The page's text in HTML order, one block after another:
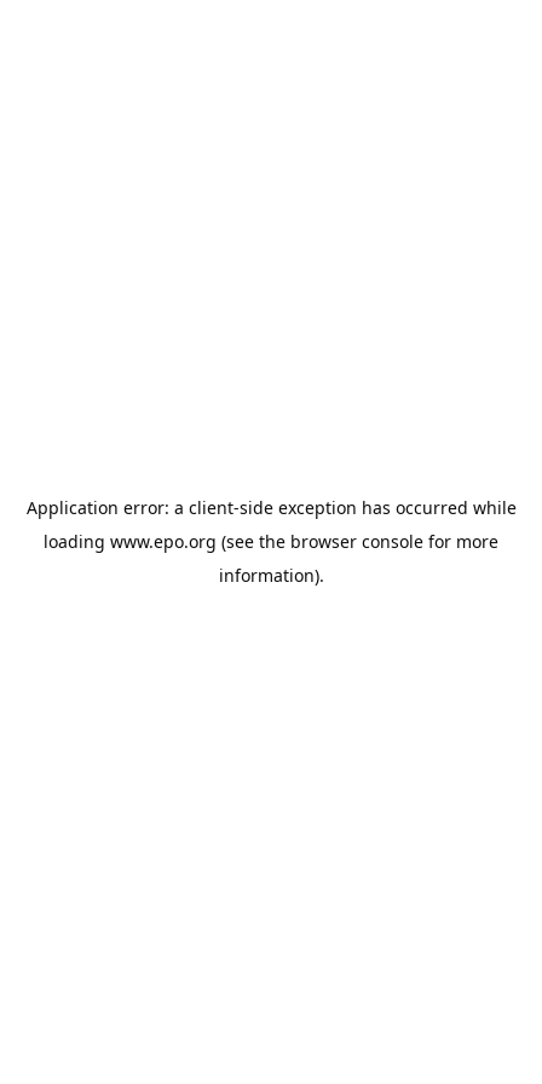
Application error: a client-side exception has occurred while
loading www.epo.org (see the browser console for more
information).